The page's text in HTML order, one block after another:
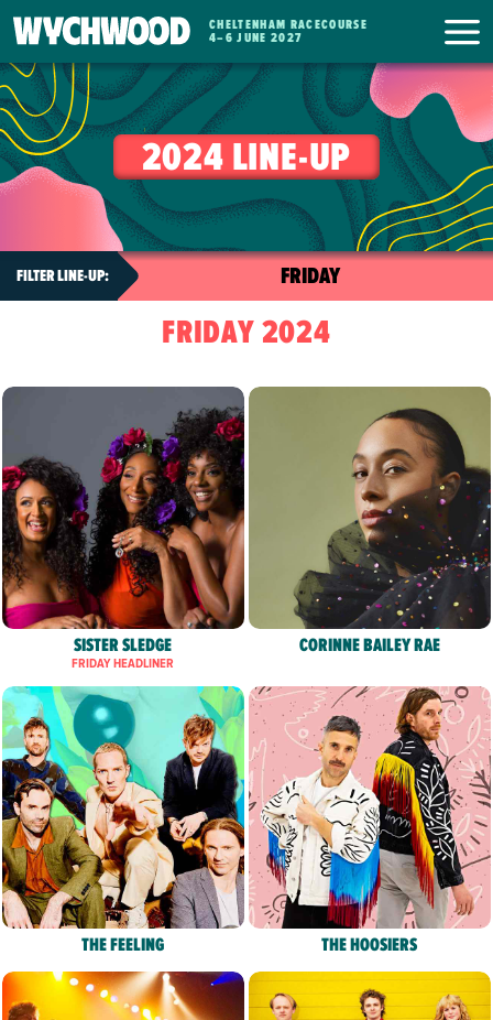
WYCHWOOD
FESTIVAL
CHELTENHAM RACECOURSE
4– 6 JUNE 2027
2024 LINE-UP
FRIDAY 2024
SISTER SLEDGE
FRIDAY HEADLINER
CORINNE BAILEY RAE
THE FEELING THE HOOSIERS